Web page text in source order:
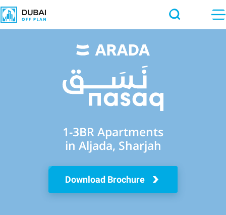
1-3BR Apartments
in Aljada, Sharjah
Download Brochure